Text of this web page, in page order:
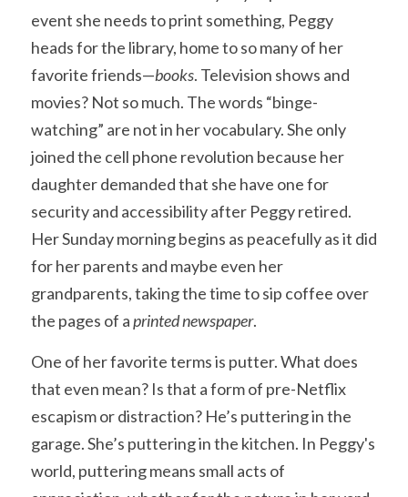
event she needs to print something, Peggy
heads for the library, home to so many of her
favorite friends—books. Television shows and
movies? Not so much. The words “binge-
watching” are not in her vocabulary. She only
joined the cell phone revolution because her
daughter demanded that she have one for
security and accessibility after Peggy retired.
Her Sunday morning begins as peacefully as it did
for her parents and maybe even her
grandparents, taking the time to sip coffee over
the pages of a printed newspaper.
One of her favorite terms is putter. What does
that even mean? Is that a form of pre-Netflix
escapism or distraction? He’s puttering in the
garage. She’s puttering in the kitchen. In Peggy's
world, puttering means small acts of